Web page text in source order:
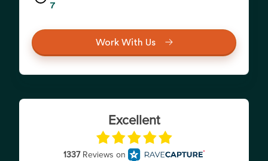
7
Work With Us